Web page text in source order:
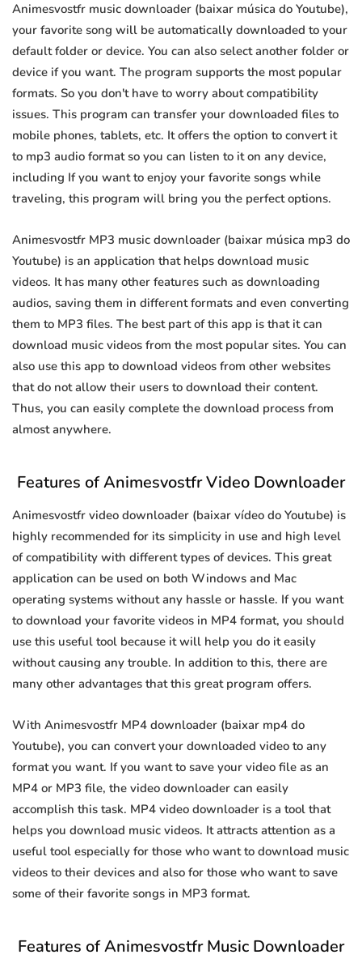
Animesvostfr music downloader (baixar música do Youtube),
your favorite song will be automatically downloaded to your
default folder or device. You can also select another folder or
device if you want. The program supports the most popular
formats. So you don't have to worry about compatibility
issues. This program can transfer your downloaded files to
mobile phones, tablets, etc. It offers the option to convert it
to mp3 audio format so you can listen to it on any device,
including If you want to enjoy your favorite songs while
traveling, this program will bring you the perfect options.
Animesvostfr MP3 music downloader (baixar música mp3 do
Youtube) is an application that helps download music
videos. It has many other features such as downloading
audios, saving them in different formats and even converting
them to MP3 files. The best part of this app is that it can
download music videos from the most popular sites. You can
also use this app to download videos from other websites
that do not allow their users to download their content.
Thus, you can easily complete the download process from
almost anywhere.
Features of Animesvostfr Video Downloader
Animesvostfr video downloader (baixar vídeo do Youtube) is
highly recommended for its simplicity in use and high level
of compatibility with different types of devices. This great
application can be used on both Windows and Mac
operating systems without any hassle or hassle. If you want
to download your favorite videos in MP4 format, you should
use this useful tool because it will help you do it easily
without causing any trouble. In addition to this, there are
many other advantages that this great program offers.
With Animesvostfr MP4 downloader (baixar mp4 do
Youtube), you can convert your downloaded video to any
format you want. If you want to save your video file as an
MP4 or MP3 file, the video downloader can easily
accomplish this task. MP4 video downloader is a tool that
helps you download music videos. It attracts attention as a
useful tool especially for those who want to download music
videos to their devices and also for those who want to save
some of their favorite songs in MP3 format.
Features of Animesvostfr Music Downloader